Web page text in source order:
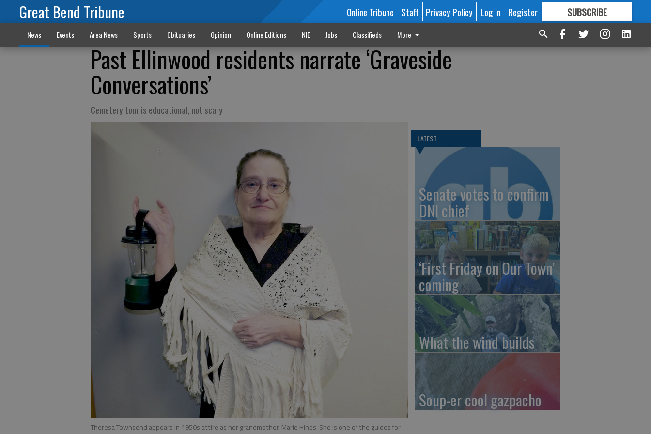
Great Bend Tribune Online Tribune Staff Privacy Policy Log In Register SUBSCRIBE
FORMORE GREAT CONTENT
News Events Area News Sports Obituaries Opinion Online Editions NIE Jobs Classifieds More
Past Ellinwood residents narrate ‘Graveside
Conversations’
Cemetery tour is educational, not scary
Theresa Townsend appears in 1950s attire as her grandmother, Marie Hines. She is one of the guides for
LATEST
Senate votes to confirm
DNI chief
‘First Friday on Our Town’
coming
What the wind builds
Soup-er cool gazpacho